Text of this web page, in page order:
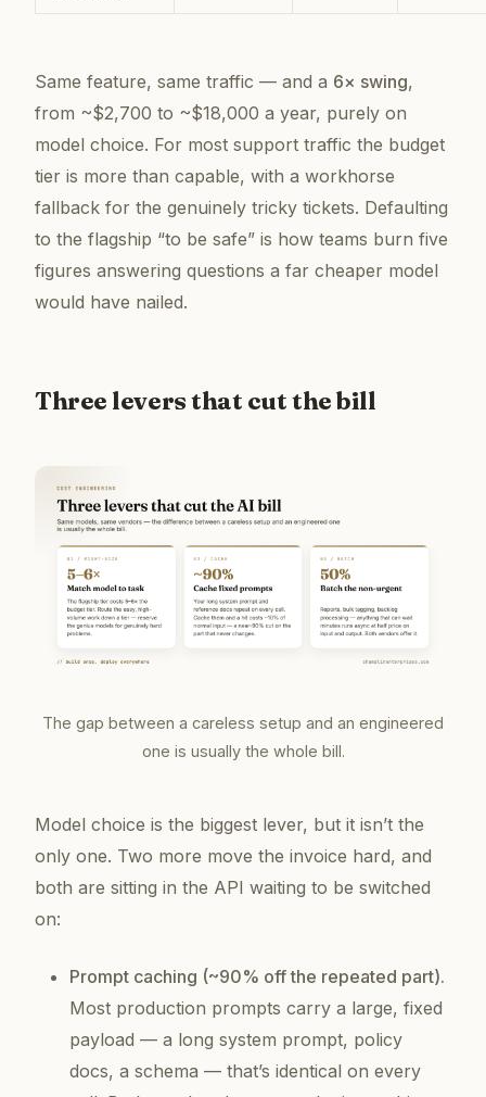
Same feature, same traffic — and a 6× swing,
from ~$2,700 to ~$18,000 a year, purely on
model choice. For most support traffic the budget
tier is more than capable, with a workhorse
fallback for the genuinely tricky tickets. Defaulting
to the flagship “to be safe” is how teams burn five
figures answering questions a far cheaper model
would have nailed.
Three levers that cut the bill
The gap between a careless setup and an engineered
one is usually the whole bill.
Model choice is the biggest lever, but it isn’t the
only one. Two more move the invoice hard, and
both are sitting in the API waiting to be switched
on:
Prompt caching (~90% off the repeated part).
Most production prompts carry a large, fixed
payload — a long system prompt, policy
docs, a schema — that’s identical on every